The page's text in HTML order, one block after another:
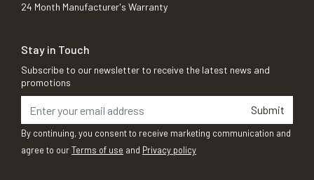
24 Month Manufacturer's Warranty
Stay in Touch
Subscribe to our newsletter to receive the latest news and
promotions
Submit
By continuing, you consent to receive marketing communication and
agree to ourTerms of use and Privacy policy